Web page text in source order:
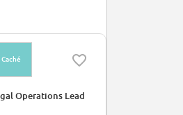
Caché
Operations Lead